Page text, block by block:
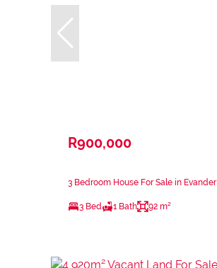
R900,000
3 Bedroom House For Sale in Evander
3 Bed 1 Bath 92 m²